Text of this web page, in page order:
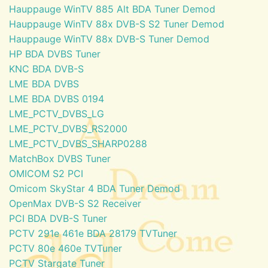
Hauppauge WinTV 885 Alt BDA Tuner Demod
Hauppauge WinTV 88x DVB-S S2 Tuner Demod
Hauppauge WinTV 88x DVB-S Tuner Demod
HP BDA DVBS Tuner
KNC BDA DVB-S
LME BDA DVBS
LME BDA DVBS 0194
LME_PCTV_DVBS_LG
LME_PCTV_DVBS_RS2000
LME_PCTV_DVBS_SHARP0288
MatchBox DVBS Tuner
OMICOM S2 PCI
Omicom SkyStar 4 BDA Tuner Demod
OpenMax DVB-S S2 Receiver
PCI BDA DVB-S Tuner
PCTV 291e 461e BDA 28179 TVTuner
PCTV 80e 460e TVTuner
PCTV Stargate Tuner